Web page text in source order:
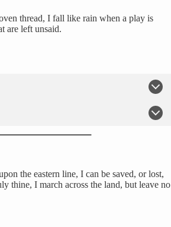
thread, I fall like rain when a play is
are left unsaid.
the eastern line, I can be saved, or lost,
thine, I march across the land, but leave no